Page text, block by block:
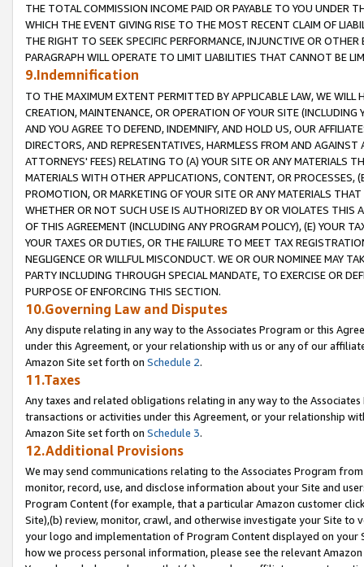
THE TOTAL COMMISSION INCOME PAID OR PAYABLE TO YOU UNDER
WHICH THE EVENT GIVING RISE TO THE MOST RECENT CLAIM OF
THE RIGHT TO SEEK SPECIFIC PERFORMANCE, INJUNCTIVE OR
PARAGRAPH WILL OPERATE TO LIMIT LIABILITIES THAT CANNOT BE
9.Indemnification
TO THE MAXIMUM EXTENT PERMITTED BY APPLICABLE LAW, WE WILL
CREATION, MAINTENANCE, OR OPERATION OF YOUR SITE (INCLUDING
AND YOU AGREE TO DEFEND, INDEMNIFY, AND HOLD US, OUR
DIRECTORS, AND REPRESENTATIVES, HARMLESS FROM AND
ATTORNEYS' FEES) RELATING TO (A) YOUR SITE OR ANY MATERIALS
MATERIALS WITH OTHER APPLICATIONS, CONTENT, OR PROCESSES,
PROMOTION, OR MARKETING OF YOUR SITE OR ANY MATERIALS
WHETHER OR NOT SUCH USE IS AUTHORIZED BY OR VIOLATES THIS
OF THIS AGREEMENT (INCLUDING ANY PROGRAM POLICY), (E) YOUR
YOUR TAXES OR DUTIES, OR THE FAILURE TO MEET TAX
NEGLIGENCE OR WILLFUL MISCONDUCT. WE OR OUR NOMINEE MAY
PARTY INCLUDING THROUGH SPECIAL MANDATE, TO EXERCISE OR
PURPOSE OF ENFORCING THIS SECTION.
10.Governing Law and Disputes
Any dispute relating in any way to the Associates Program or this
under this Agreement, or your relationship with us or any of our
Amazon Site set forth on Schedule 2.
11.Taxes
Any taxes and related obligations relating in any way to the
transactions or activities under this Agreement, or your relationship
Amazon Site set forth on Schedule 3.
12.Additional Provisions
We may send communications relating to the Associates Program
monitor, record, use, and disclose information about your Site and
Program Content (for example, that a particular Amazon customer
Site),(b) review, monitor, crawl, and otherwise investigate your Site
your logo and implementation of Program Content displayed on
how we process personal information, please see the relevant